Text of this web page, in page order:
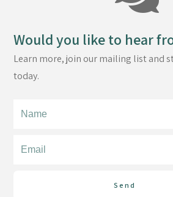
Would you like to hear
Learn more, join our mailing list and
today.
Send